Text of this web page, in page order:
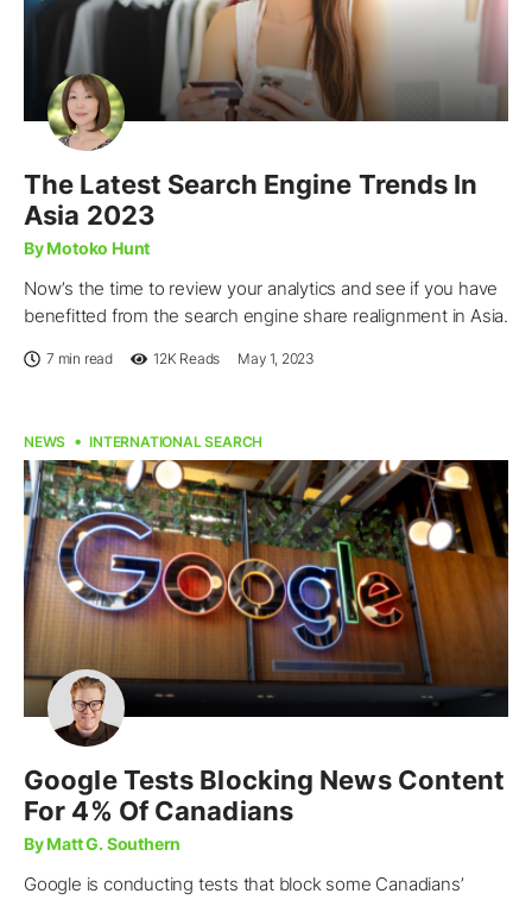
The Latest Search Engine Trends In
Asia 2023
By Motoko Hunt
Now’s the time to review your analytics and see if you have
benefitted from the search engine share realignment in Asia.
7 min read 12K Reads May 1, 2023
NEWS INTERNATIONAL SEARCH
Google Tests Blocking News Content
For 4% Of Canadians
By Matt G. Southern
Google is conducting tests that block some Canadians’